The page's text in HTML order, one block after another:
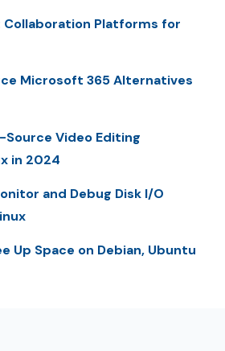
Collaboration Platforms for
Microsoft 365 Alternatives
Source Video Editing
in 2024
and Debug Disk I/O
Up Space on Debian, Ubuntu